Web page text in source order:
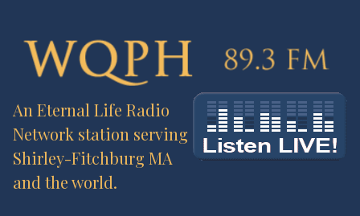
An Eternal Life Radio
Network station serving
Shirley-Fitchburg MA
and the world.